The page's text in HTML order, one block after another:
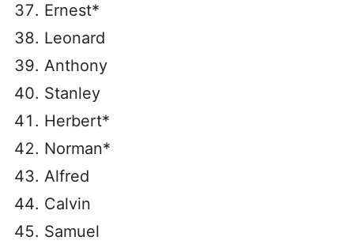
Ernest*
Leonard
Anthony
Stanley
Herbert*
Norman*
Alfred
Calvin
Samuel